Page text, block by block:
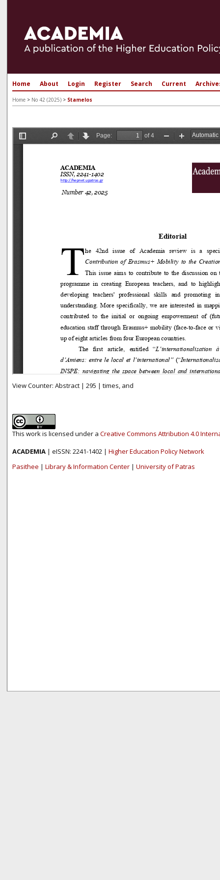
Home About Login Register Search Current
Home > No 42 (2025) > Stamelos
View Counter: Abstract | 295 | times, and
This work is licensed under a Creative Commons Attribution 4.0
ACADEMIA | eISSN: 2241-1402 | Higher Education Policy Network
Pasithee | Library & Information Center | University of Patras